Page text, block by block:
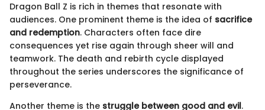
Dragon Ball Z is rich in themes that resonate with
audiences. One prominent theme is the idea of sacrifice
and redemption. Characters often face dire
consequences yet rise again through sheer will and
teamwork. The death and rebirth cycle displayed
throughout the series underscores the significance of
perseverance.
Another theme is the struggle between good and evil.